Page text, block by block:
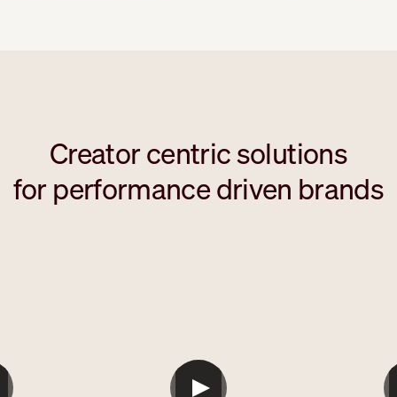
Creator centric solutions
for performance driven brands
```html